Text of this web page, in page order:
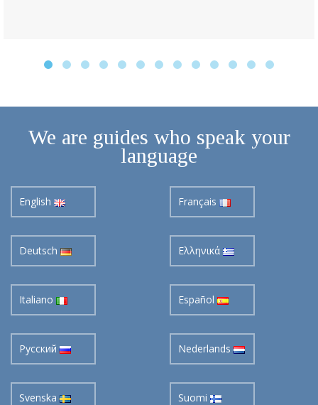
We are guides who speak your
language
English Français
Deutsch Ελληνικά
Italiano Español
Pусский Nederlands
Svenska Suomi